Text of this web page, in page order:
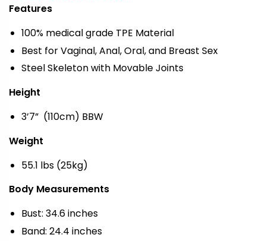
Features
100% medical grade TPE Material
Best for Vaginal, Anal, Oral, and Breast Sex
Steel Skeleton with Movable Joints
Height
3’7” (110cm) BBW
Weight
55.1 lbs (25kg)
Body Measurements
Bust: 34.6 inches
Band: 24.4 inches